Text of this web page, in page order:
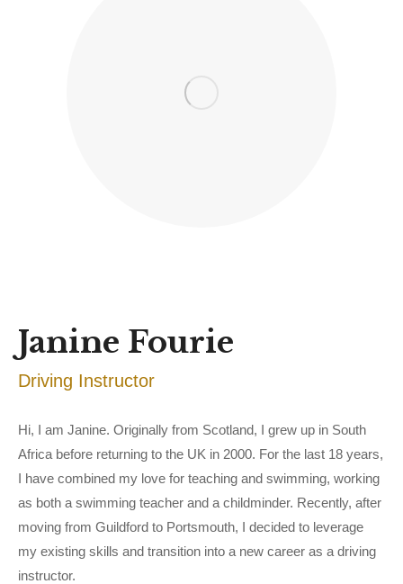
Janine Fourie
Driving Instructor
Hi, I am Janine. Originally from Scotland, I grew up in South
Africa before returning to the UK in 2000. For the last 18 years,
I have combined my love for teaching and swimming, working
as both a swimming teacher and a childminder. Recently, after
moving from Guildford to Portsmouth, I decided to leverage
my existing skills and transition into a new career as a driving
instructor.